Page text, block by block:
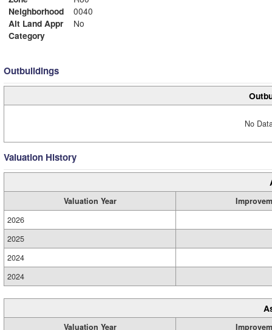
Neighborhood
0040
Alt Land Appr
No
Category
Outbuildings
No
Valuation History
Valuation Year
2026
2025
2024
2024
Valuation Year